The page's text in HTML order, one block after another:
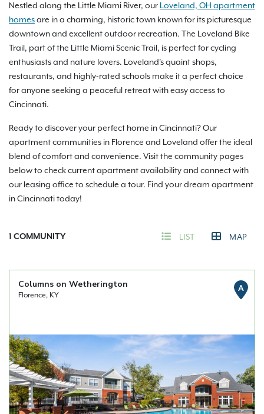
Nestled along the Little Miami River, our Loveland, OH apartment
homesare in a charming, historic town known for its picturesque
downtown and excellent outdoor recreation. The Loveland Bike
Trail, part of the Little Miami Scenic Trail, is perfect for cycling
enthusiasts and nature lovers. Loveland's quaint shops,
restaurants, and highly-rated schools make it a perfect choice
for anyone seeking a peaceful retreat with easy access to
Cincinnati.
Ready to discover your perfect home in Cincinnati? Our
apartment communities in Florence and Loveland offer the ideal
blend of comfort and convenience. Visit the community pages
below to check current apartment availability and connect with
our leasing office to schedule a tour. Find your dream apartment
in Cincinnati today!
1 COMMUNITY LIST MAP
Columns on Wetherington
Florence, KY
A